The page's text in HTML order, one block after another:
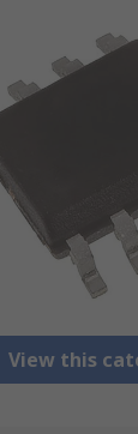
View this